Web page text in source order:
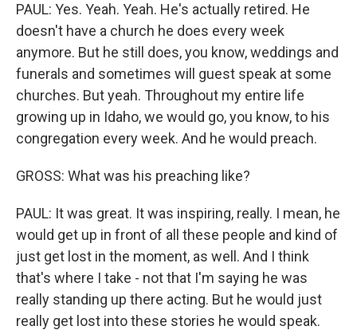
PAUL: Yes. Yeah. Yeah. He's actually retired. He
doesn't have a church he does every week
anymore. But he still does, you know, weddings and
funerals and sometimes will guest speak at some
churches. But yeah. Throughout my entire life
growing up in Idaho, we would go, you know, to his
congregation every week. And he would preach.
GROSS: What was his preaching like?
PAUL: It was great. It was inspiring, really. I mean, he
would get up in front of all these people and kind of
just get lost in the moment, as well. And I think
that's where I take - not that I'm saying he was
really standing up there acting. But he would just
really get lost into these stories he would speak.